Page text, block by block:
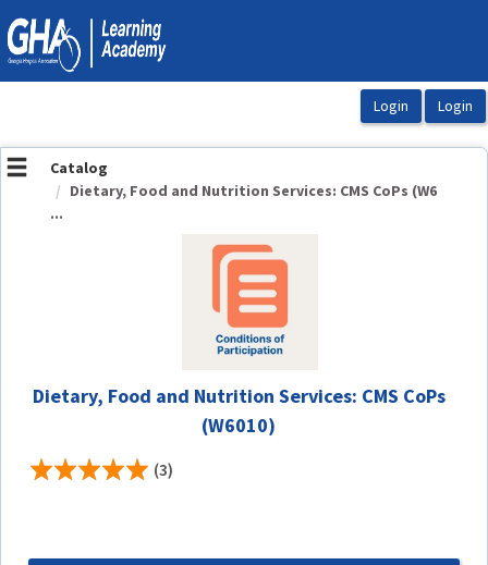
OasisLMS
Catalog
Dietary, Food and Nutrition Services: CMS CoPs (W6
...
Dietary, Food and Nutrition Services: CMS CoPs
(W6010)
(3)